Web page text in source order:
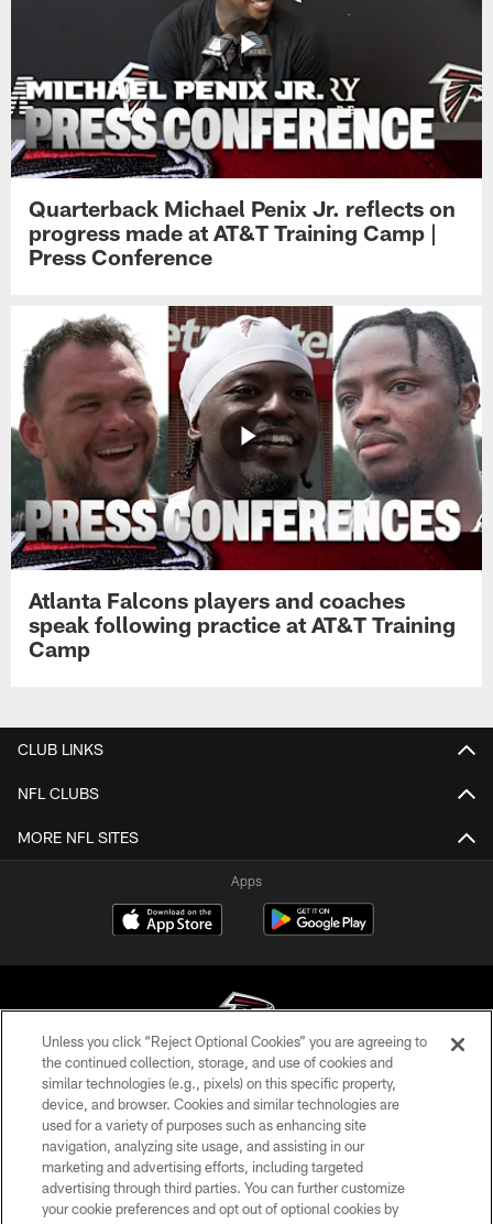
Quarterback Michael Penix Jr. reflects on
progress made at AT&T Training Camp |
Press Conference
Atlanta Falcons players and coaches
speak following practice at AT&T Training
Camp
CLUB LINKS
NFL CLUBS
MORE NFL SITES
Apps
© Atlanta Falcons Football Club - 2026
PRIVACY POLICY
EMPLOYMENT
FAQ
Unless you click “Reject Optional Cookies” you are agreeing to
the continued collection, storage, and use of cookies and
similar technologies (e.g., pixels) on this specific property,
device, and browser. Cookies and similar technologies are
used for a variety of purposes such as enhancing site
navigation, analyzing site usage, and assisting in our
marketing and advertising efforts, including targeted
advertising through third parties. You can further customize
your cookie preferences and opt out of optional cookies by